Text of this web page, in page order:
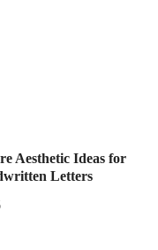
Aesthetic Ideas for
Letters